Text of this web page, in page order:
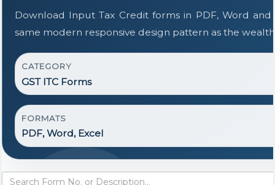
Download Input Tax Credit forms in PDF, Word
same modern responsive design pattern as the
CATEGORY
GST ITC Forms
FORMATS
PDF, Word, Excel